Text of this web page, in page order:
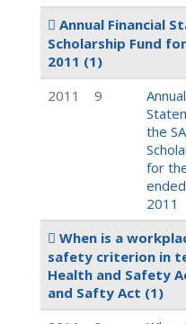
Annual Financial
Scholarship Fund
2011 (1)
2011
9
the
for
2011
When is a
safety criterion in
Health and Safety
and Safty Act (1)